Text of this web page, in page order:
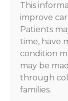
This
improve
Patients
time, have
condition
may be
through
families.